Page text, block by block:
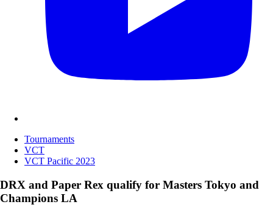
Tournaments
VCT
VCT Pacific 2023
DRX and Paper Rex qualify for Masters Tokyo and
Champions LA